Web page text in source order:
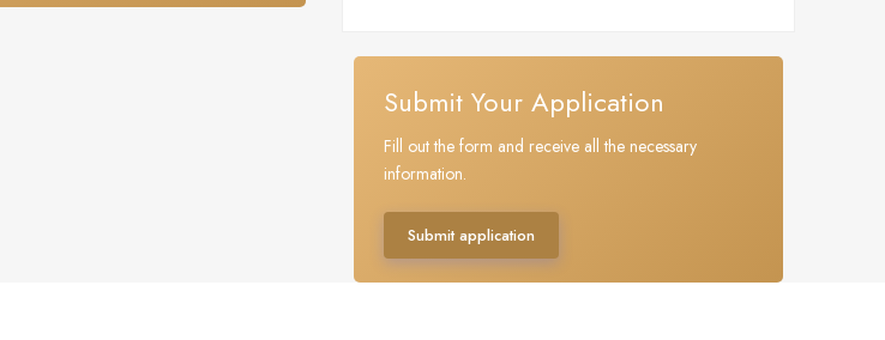
Submit Your Application
Fill out the form and receive all the necessary
information.
Submit application